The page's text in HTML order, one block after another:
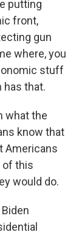
putting
front,
gun
where, you
stuff
has that.
what the
know that
Americans
of this
would do.